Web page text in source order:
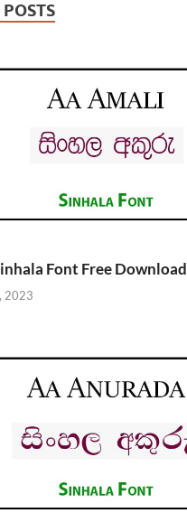
Font Free Download
2023